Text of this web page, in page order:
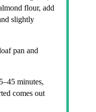
flour, add
slightly
pan and
minutes,
comes out